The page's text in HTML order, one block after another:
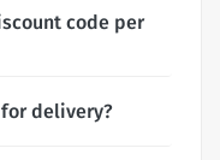
code per
for delivery?